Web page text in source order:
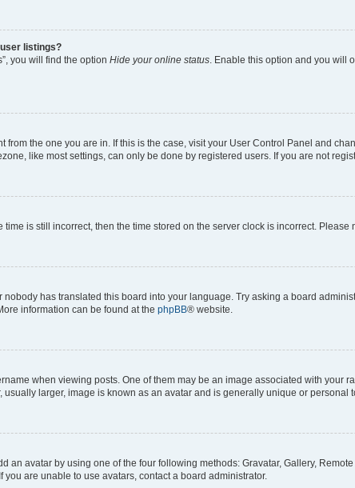
listings?
you will find the option Hide your online status. Enable this option and you will
from the one you are in. If this is the case, visit your User Control Panel and
like most settings, can only be done by registered users. If you are not
is still incorrect, then the time stored on the server clock is incorrect.
has translated this board into your language. Try asking a board
information can be found at the phpBB® website.
when viewing posts. One of them may be an image associated with your
larger, image is known as an avatar and is generally unique or personal
an avatar by using one of the four following methods: Gravatar, Gallery,
are unable to use avatars, contact a board administrator.